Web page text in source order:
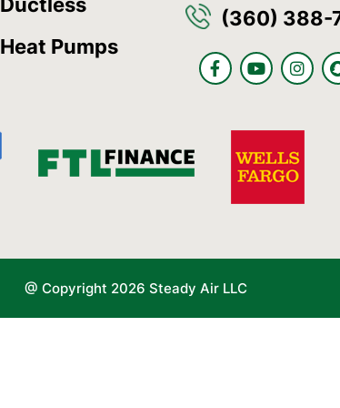
Heat Pumps
(360) 388-
F
a
c
Y
o
u
e
I
n
s
r
a
@ Copyright 2026 Steady Air LLC